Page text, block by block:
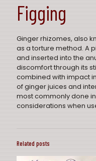
Figging
Ginger rhizomes, also
as a torture method. A
and inserted into the
discomfort through its
combined with impact
of ginger juices and
most commonly done
considerations when
Related posts